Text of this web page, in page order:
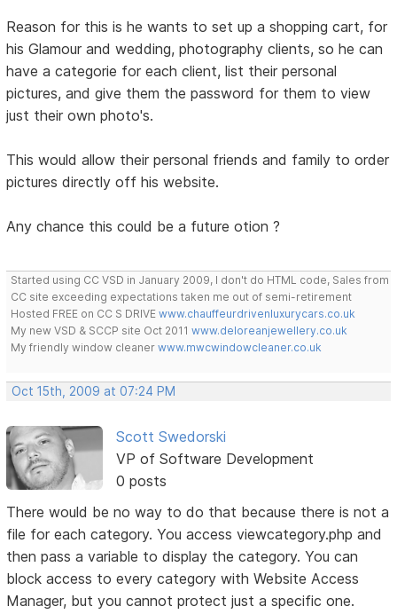
Reason for this is he wants to set up a shopping cart, for
his Glamour and wedding, photography clients, so he can
have a categorie for each client, list their personal
pictures, and give them the password for them to view
just their own photo's.
This would allow their personal friends and family to order
pictures directly off his website.
Any chance this could be a future otion ?
Started using CC VSD in January 2009, I don't do HTML code, Sales from
CC site exceeding expectations taken me out of semi-retirement
Hosted FREE on CC S DRIVEwww.chauffeurdrivenluxurycars.co.uk
My new VSD & SCCP site Oct 2011www.deloreanjewellery.co.uk
My friendly window cleanerwww.mwcwindowcleaner.co.uk
Oct 15th, 2009 at 07:24 PM
Scott Swedorski
VP of Software Development
0 posts
There would be no way to do that because there is not a
file for each category. You access viewcategory.php and
then pass a variable to display the category. You can
block access to every category with Website Access
Manager, but you cannot protect just a specific one.